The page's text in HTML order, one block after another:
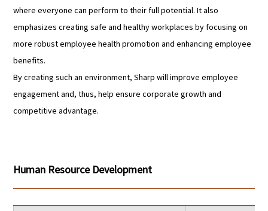
where everyone can perform to their full potential. It also
emphasizes creating safe and healthy workplaces by focusing on
more robust employee health promotion and enhancing employee
benefits.
By creating such an environment, Sharp will improve employee
engagement and, thus, help ensure corporate growth and
competitive advantage.
Human Resource Development